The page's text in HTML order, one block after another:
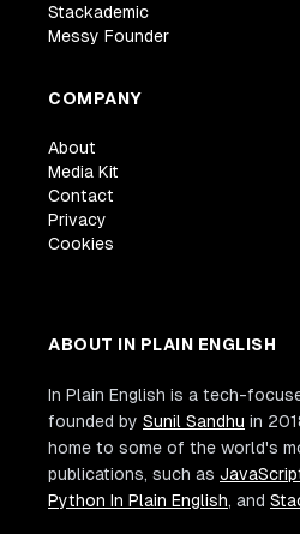
Stackademic
Messy Founder
COMPANY
About
Media Kit
Contact
Privacy
Cookies
ABOUT IN PLAIN ENGLISH
In Plain English is a tech-
founded by Sunil Sandhu in
home to some of the world's
publications, such as
Python In Plain English, and